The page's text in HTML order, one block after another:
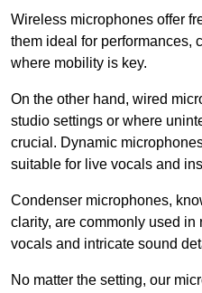
Wireless microphones offer
them ideal for performances,
where mobility is key.
On the other hand, wired
studio settings or where
crucial. Dynamic
suitable for live vocals and
Condenser microphones,
clarity, are commonly used
vocals and intricate sound
No matter the setting, our